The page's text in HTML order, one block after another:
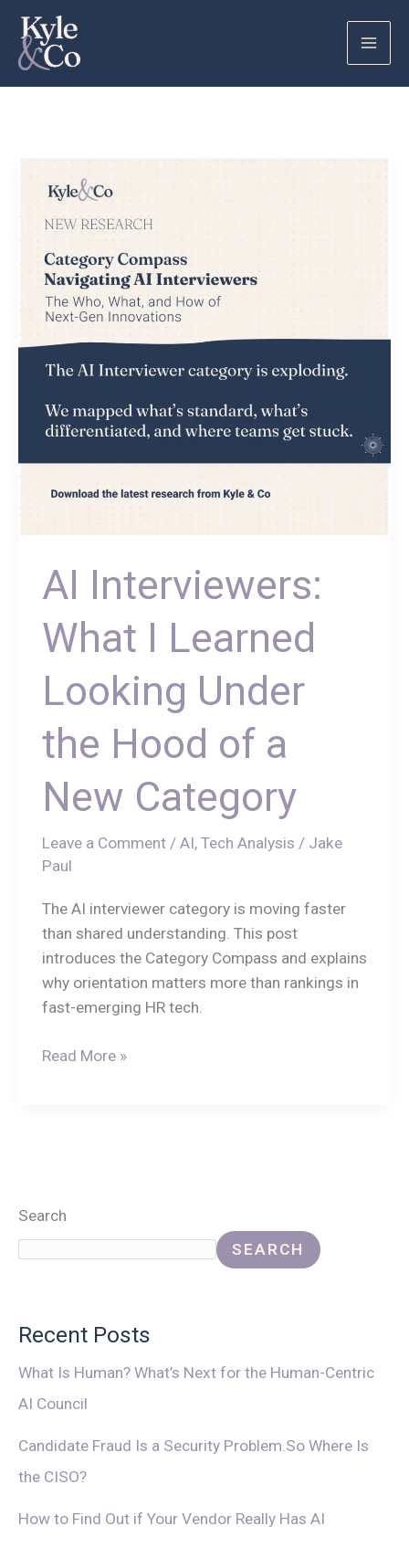
content
AI Interviewers:
What I Learned
Looking Under
the Hood of a
New Category
Leave a Comment / AI, Tech Analysis / Jake
Paul
The AI interviewer category is moving faster
than shared understanding. This post
introduces the Category Compass and explains
why orientation matters more than rankings in
fast-emerging HR tech.
AI
Interviewers:
I
Learned
Looking
Under
of
a
New
Read More »
Search
SEARCH
Recent Posts
What Is Human? What’s Next for the Human-Centric
AI Council
Candidate Fraud Is a Security Problem.So Where Is
the CISO?
How to Find Out if Your Vendor Really Has AI